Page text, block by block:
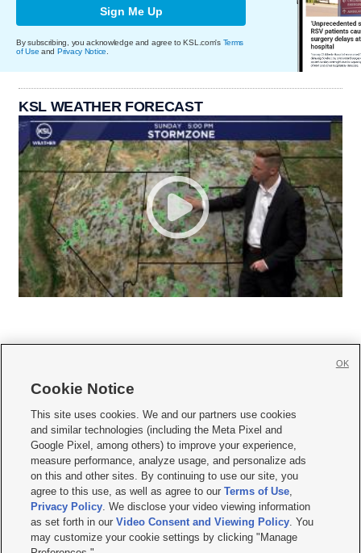
Sign Me Up
By subscribing, you acknowledge and agree to KSL.com's Terms
of Use and Privacy Notice
KSL WEATHER FORECAST
     
Mobile Apps| Newsletter|Advertise|Contact Us|Careers with KSL.com
Privacy Statement Video Consent Viewing Policy
Do Not Sell or Share My Data|EEO Public File Report| KSL-TV FCC Public File
KSL FM Radio FCC Public File|KSL AM Radio FCC Public File |FCC Applications
Closed Captioning Assistance
© 2026KSL Media| KSL Broadcasting Salt Lake City UT | Site hosted & managed
by KSL Media - a Deseret Media Company
Cookie Notice
This site uses cookies. We and our partners use cookies
and similar technologies (including the Meta Pixel and
Google Pixel, among others) to improve your experience,
measure performance, analyze usage, and personalize ads
on this and other sites. By continuing to use our site, you
agree to this use, as well as agree to ourTerms of Use,
Privacy Policy. We disclose your video viewing information
as set forth in ourVideo Consent and Viewing Policy. You
may customize your cookie settings by clicking "Manage
OK